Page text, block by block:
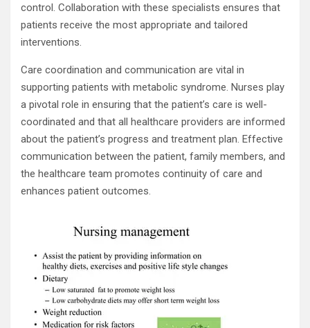
control. Collaboration with these specialists ensures that
patients receive the most appropriate and tailored
interventions.
Care coordination and communication are vital in
supporting patients with metabolic syndrome. Nurses play
a pivotal role in ensuring that the patient’s care is well-
coordinated and that all healthcare providers are informed
about the patient’s progress and treatment plan. Effective
communication between the patient, family members, and
the healthcare team promotes continuity of care and
enhances patient outcomes.